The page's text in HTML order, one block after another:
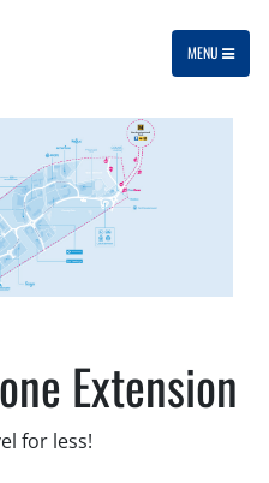
MENU
Extension
for less!